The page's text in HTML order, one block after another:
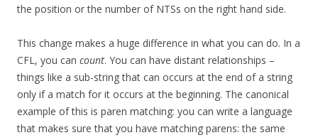
the position or the number of NTSs on the right hand side.
This change makes a huge difference in what you can do. In a
CFL, you can count. You can have distant relationships –
things like a sub-string that can occurs at the end of a string
only if a match for it occurs at the beginning. The canonical
example of this is paren matching: you can write a language
that makes sure that you have matching parens: the same